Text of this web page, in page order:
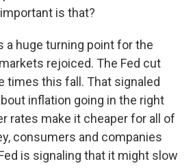
is that?
a huge turning point for the
rejoiced. The Fed cut
times this fall. That signaled
inflation going in the right
rates make it cheaper for all of
consumers and companies
is signaling that it might slow